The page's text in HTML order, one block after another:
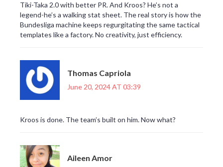
Tiki-Taka 2.0 with better PR. And Kroos? He’s not a
legend-he’s a walking stat sheet. The real story is how the
Bundesliga machine keeps regurgitating the same tactical
templates like a factory. No creativity, just efficiency.
Thomas Capriola
June 20, 2024 AT 03:39
Kroos is done. The team’s built on him. Now what?
Aileen Amor